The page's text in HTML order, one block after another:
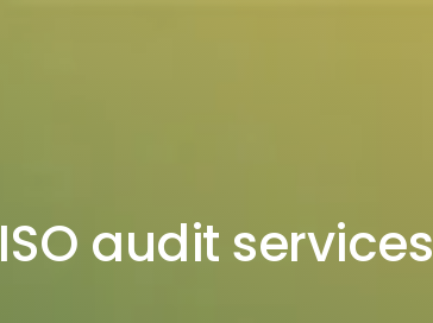
ISO audit services